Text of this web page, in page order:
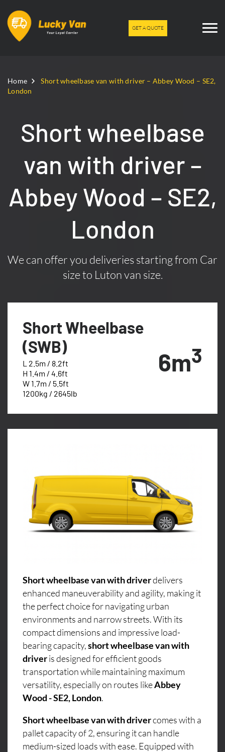
GET A QUOTE
Home
Short wheelbase van with driver – Abbey Wood – SE2,
London
Short wheelbase
van with driver –
Abbey Wood – SE2,
London
We can offer you deliveries starting from Car
size to Luton van size.
Short Wheelbase
(SWB)
L 2.5m / 8.2ft
H 1.4m / 4.6ft
W 1.7m / 5.5ft
1200kg / 2645lb
6m3
Short wheelbase van with driverdelivers
enhanced maneuverability and agility, making it
the perfect choice for navigating urban
environments and narrow streets. With its
compact dimensions and impressive load-
bearing capacity,short wheelbase van with
driveris designed for efficient goods
transportation while maintaining maximum
versatility, especially on routes likeAbbey
Wood - SE2, London.
Short wheelbase van with drivercomes with a
pallet capacity of 2, ensuring it can handle
medium-sized loads with ease. Equipped with